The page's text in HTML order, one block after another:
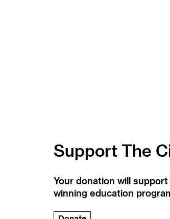
Support The
Your donation will
winning education